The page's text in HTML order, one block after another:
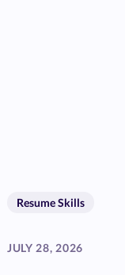
Resume Skills
JULY 28, 2026